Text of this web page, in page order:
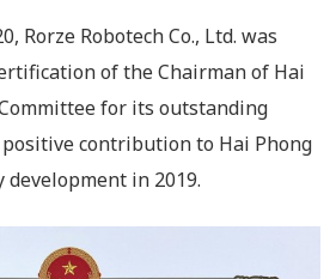
Rorze Robotech Co., Ltd. was
of the Chairman of Hai
for its outstanding
contribution to Hai Phong
development in 2019.